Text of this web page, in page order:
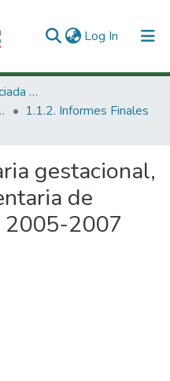
Log In (current)
1. Investigación Financiada con Recursos Públicos
1.1.2. Informes Finales
gestacional,
de
2005-2007